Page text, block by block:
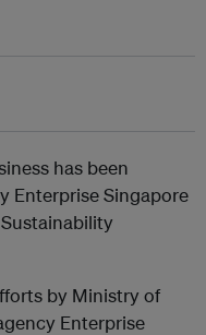
has been
Enterprise Singapore
by Ministry of
Enterprise